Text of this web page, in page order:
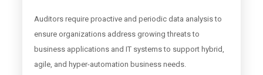
Auditors require proactive and periodic data analysis to
ensure organizations address growing threats to
business applications and IT systems to support hybrid,
agile, and hyper-automation business needs.